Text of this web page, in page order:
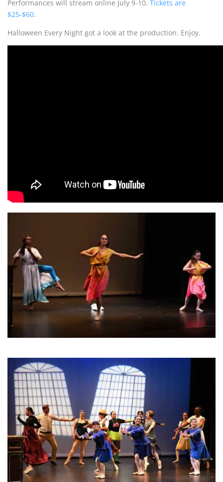
Performances will stream online July 9-10. Tickets are
$25-$60.
Halloween Every Night got a look at the production. Enjoy.